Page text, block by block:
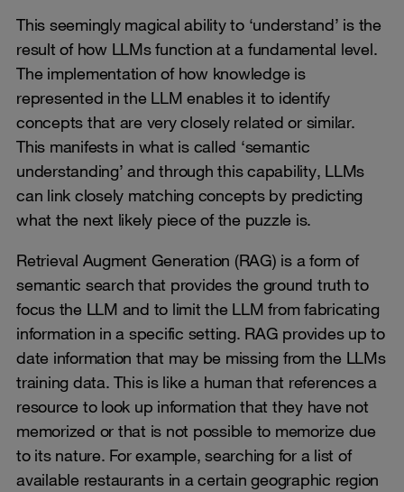
This seemingly magical ability to ‘understand’ is the
result of how LLMs function at a fundamental level.
The implementation of how knowledge is
represented in the LLM enables it to identify
concepts that are very closely related or similar.
This manifests in what is called ‘semantic
understanding’ and through this capability, LLMs
can link closely matching concepts by predicting
what the next likely piece of the puzzle is.
Retrieval Augment Generation (RAG) is a form of
semantic search that provides the ground truth to
focus the LLM and to limit the LLM from fabricating
information in a specific setting. RAG provides up to
date information that may be missing from the LLMs
training data. This is like a human that references a
resource to look up information that they have not
memorized or that is not possible to memorize due
to its nature. For example, searching for a list of
available restaurants in a certain geographic region